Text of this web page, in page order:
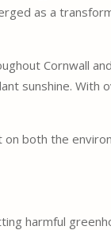
as a
Cornwall
sunshine. With
on both the
harmful